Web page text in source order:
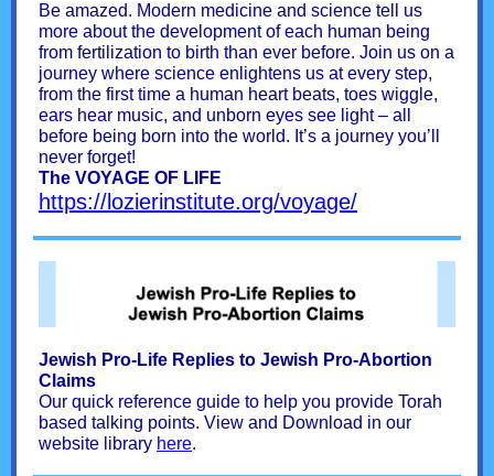
Be amazed. Modern medicine and science tell us
more about the development of each human being
from fertilization to birth than ever before. Join us on a
journey where science enlightens us at every step,
from the first time a human heart beats, toes wiggle,
ears hear music, and unborn eyes see light – all
before being born into the world. It’s a journey you’ll
never forget!
The VOYAGE OF LIFE
https://lozierinstitute.org/voyage/
Jewish Pro-Life Replies to Jewish Pro-Abortion
Claims
Our quick reference guide to help you provide Torah
based talking points. View and Download in our
website library here.